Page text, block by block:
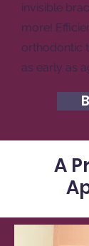
invisible
more!
orthodontic
as early as
A